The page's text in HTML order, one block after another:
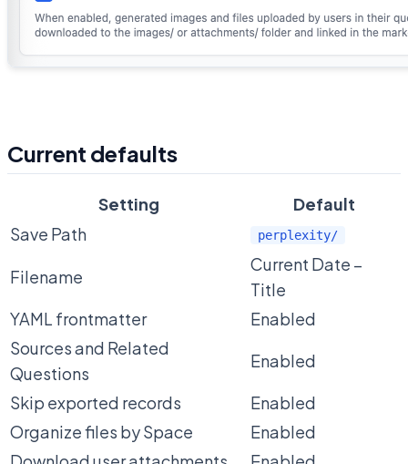
Current defaults
Setting
Default
Save Path
perplexity/
Filename
Current Date –
Title
YAML frontmatter
Enabled
Sources and Related
Questions
Enabled
Skip exported records
Enabled
Organize files by Space
Enabled